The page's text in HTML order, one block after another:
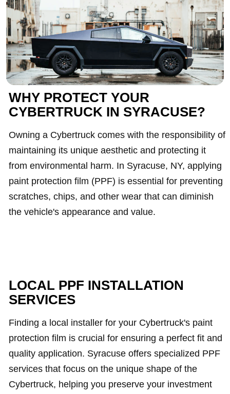
WHY PROTECT YOUR
CYBERTRUCK IN SYRACUSE?
Owning a Cybertruck comes with the responsibility of
maintaining its unique aesthetic and protecting it
from environmental harm. In Syracuse, NY, applying
paint protection film (PPF) is essential for preventing
scratches, chips, and other wear that can diminish
the vehicle's appearance and value.
LOCAL PPF INSTALLATION
SERVICES
Finding a local installer for your Cybertruck's paint
protection film is crucial for ensuring a perfect fit and
quality application. Syracuse offers specialized PPF
services that focus on the unique shape of the
Cybertruck, helping you preserve your investment